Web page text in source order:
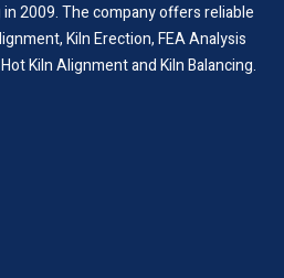
2009. The company offers reliable
Kiln Erection, FEA Analysis
Kiln Alignment and Kiln Balancing.